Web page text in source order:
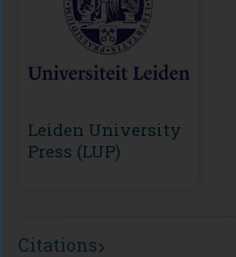
Leiden University
Press (LUP)
Citations